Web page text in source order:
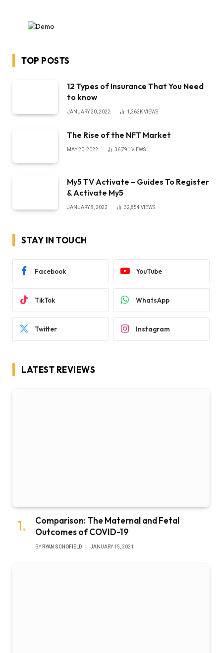
TOP POSTS
12 Types of Insurance That You Need
to know
JANUARY 20, 2022 1,362KVIEWS
The Rise of the NFT Market
MAY 20, 2022 36,791 VIEWS
My5 TV Activate – Guides To Register
& Activate My5
JANUARY 8, 2022 32,854 VIEWS
STAY IN TOUCH
Facebook YouTube
TikTok WhatsApp
Twitter Instagram
LATEST REVIEWS
Comparison: The Maternal and Fetal
Outcomes of COVID-19
BY RYAN SCHOFIELD JANUARY 15, 2021